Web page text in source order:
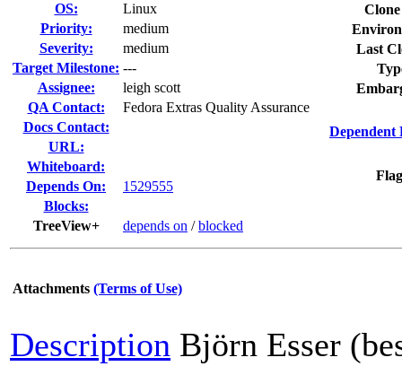
OS:
Linux
Priority:
medium
Severity:
medium
Target Milestone: ---
Assignee:
leigh scott
QA Contact:
Fedora Extras Quality Assurance
Docs Contact:
URL:
Whiteboard:
Depends On:
1529555
Blocks:
TreeView+
depends on /blocked
Last
Dependent
Attachments (Terms of Use)
Description Björn Esser